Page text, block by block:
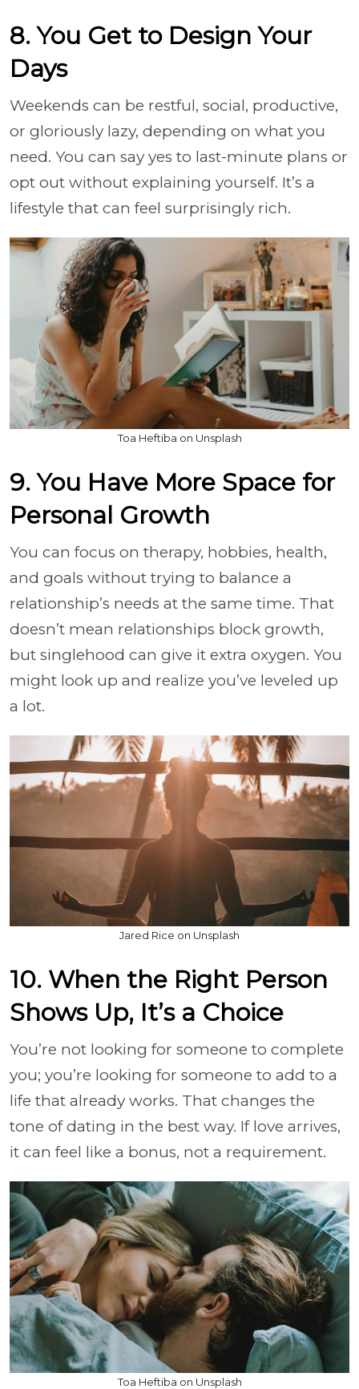
8. You Get to Design Your
Days
Weekends can be restful, social, productive,
or gloriously lazy, depending on what you
need. You can say yes to last-minute plans or
opt out without explaining yourself. It’s a
lifestyle that can feel surprisingly rich.
Toa Heftiba on Unsplash
9. You Have More Space for
Personal Growth
You can focus on therapy, hobbies, health,
and goals without trying to balance a
relationship’s needs at the same time. That
doesn’t mean relationships block growth,
but singlehood can give it extra oxygen. You
might look up and realize you’ve leveled up
a lot.
Jared Rice on Unsplash
10. When the Right Person
Shows Up, It’s a Choice
You’re not looking for someone to complete
you; you’re looking for someone to add to a
life that already works. That changes the
tone of dating in the best way. If love arrives,
it can feel like a bonus, not a requirement.
Toa Heftiba on Unsplash